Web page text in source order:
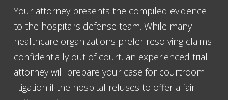
Your attorney presents the compiled evidence
to the hospital’s defense team. While many
healthcare organizations prefer resolving claims
confidentially out of court, an experienced trial
attorney will prepare your case for courtroom
litigation if the hospital refuses to offer a fair